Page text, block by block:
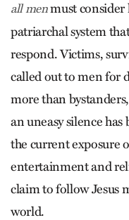
all menmust consider
patriarchal system
respond. Victims,
called out to men for
more than
an uneasy silence
the current exposure
entertainment and
claim to follow Jesus
world.